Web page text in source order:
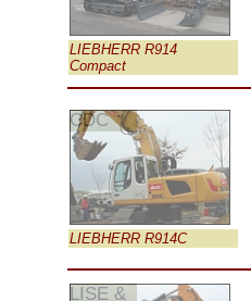
LIEBHERR R914
Compact
CDC
LIEBHERR R914C
LISE &